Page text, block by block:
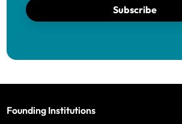
Subscribe
Founding Institutions